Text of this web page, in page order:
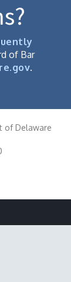
of Bar
.
of Delaware